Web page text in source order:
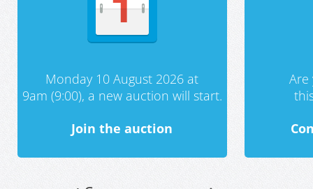
Monday 10 August 2026 at
9am (9:00), a new auction will start.
Join the auction